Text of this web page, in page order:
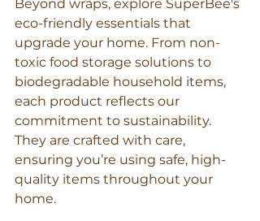
Beyond wraps, explore SuperBee's
eco-friendly essentials that
upgrade your home. From non-
toxic food storage solutions to
biodegradable household items,
each product reflects our
commitment to sustainability.
They are crafted with care,
ensuring you’re using safe, high-
quality items throughout your
home.